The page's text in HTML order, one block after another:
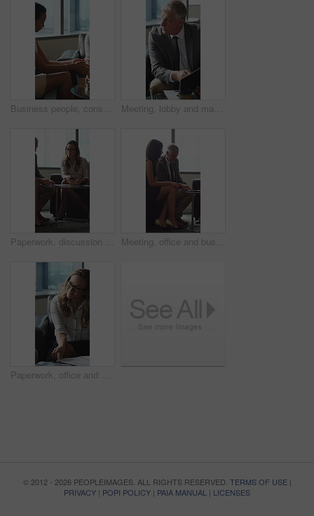
Business people, consultant or financial advisor in meeting with client for contract or deal. Employees, colleagues or discussion with partner, documents or paperwork for legal agreement or finance Meeting, lobby and man with business people, documents and discussion for investment. Corporate, office and mature person with workers for finance review, proposal and paperwork for financial advice
Paperwork, discussion and business people in office for contract, negotiation or finance report. Meeting, documents and financial manager with investor client for investment proposal in workplace. Meeting, office and business people in lobby with portfolio, finance report and investment decision. Team, corporate and manager with workers for financial review, proposal or strategy with documents
Paperwork, office and man with financial advisor for meeting, budget planning and business discussion. Corporate, lobby and people with documents, portfolio and finance report for investment proposal
© 2012 - 2026 PEOPLEIMAGES. ALL RIGHTS RESERVED. TERMS OF USE|
PRIVACY | POPI POLICY | PAIA MANUAL | LICENSES